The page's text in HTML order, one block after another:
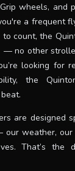
wheels, and
a frequent
count, the
— no other
looking for
the
are designed
weather, our
That’s the